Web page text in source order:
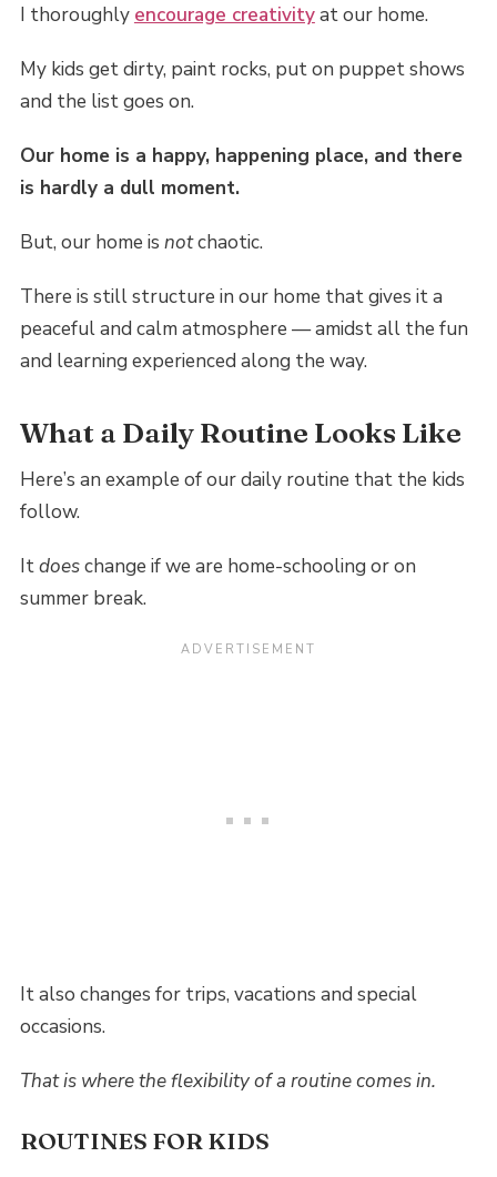
I thoroughly encourage creativityat our home.
My kids get dirty, paint rocks, put on puppet shows
and the list goes on.
Our home is a happy, happening place, and there
is hardly a dull moment.
But, our home is notchaotic.
There is still structure in our home that gives it a
peaceful and calm atmosphere — amidst all the fun
and learning experienced along the way.
What a Daily Routine Looks Like
Here’s an example of our daily routine that the kids
follow.
Itdoeschange if we are home-schooling or on
summer break.
It also changes for trips, vacations and special
occasions.
That is where the flexibility of a routine comes in.
ROUTINES FOR KIDS